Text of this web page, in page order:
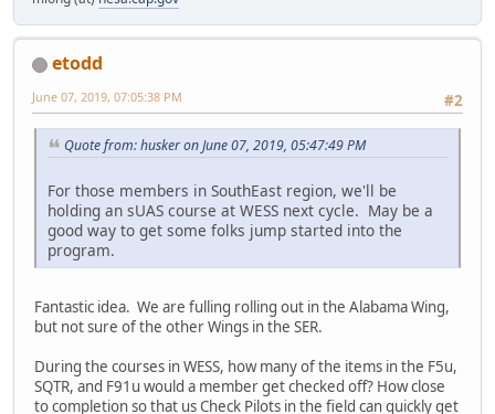
etodd
#2
June 07, 2019, 07:05:38 PM
Quote from: husker on June 07, 2019, 05:47:49 PM
For those members in SouthEast region, we'll be
holding an sUAS course at WESS next cycle. May be a
good way to get some folks jump started into the
program.
Fantastic idea. We are fulling rolling out in the Alabama Wing,
but not sure of the other Wings in the SER.
During the courses in WESS, how many of the items in the F5u,
SQTR, and F91u would a member get checked off? How close
to completion so that us Check Pilots in the field can quickly get